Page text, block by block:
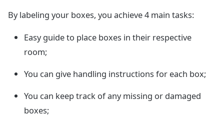
By labeling your boxes, you achieve 4 main tasks:
Easy guide to place boxes in their respective
room;
You can give handling instructions for each box;
You can keep track of any missing or damaged
boxes;